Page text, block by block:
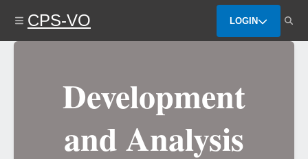
content
CPS-VO LOGIN
Development
and Analysis